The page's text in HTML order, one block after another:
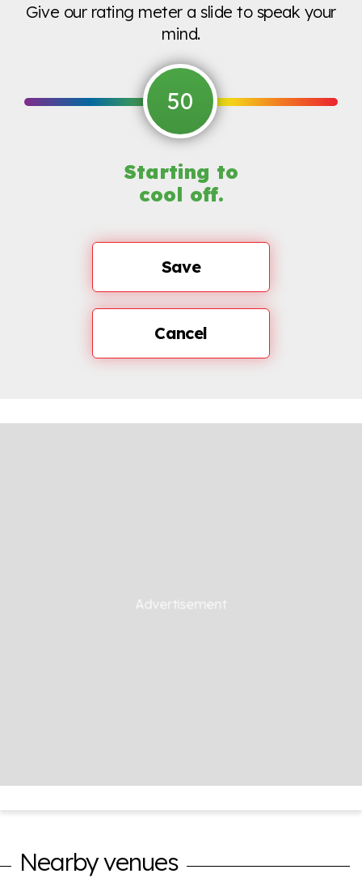
Give our rating meter a slide to speak your
mind.
50
Starting to
cool off.
Save
Cancel
Nearby venues